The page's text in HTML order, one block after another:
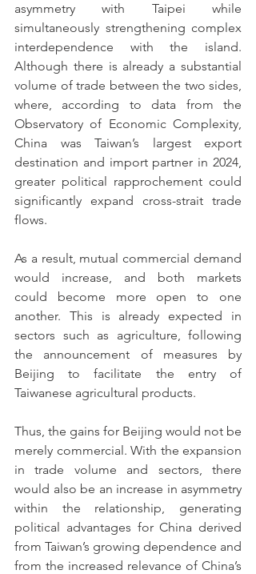
asymmetry with Taipei while
simultaneously strengthening complex
interdependence with the island.
Although there is already a substantial
volume of trade between the two sides,
where, according to data from the
Observatory of Economic Complexity,
China was Taiwan’s largest export
destination and import partner in 2024,
greater political rapprochement could
significantly expand cross-strait trade
flows.
As a result, mutual commercial demand
would increase, and both markets
could become more open to one
another. This is already expected in
sectors such as agriculture, following
the announcement of measures by
Beijing to facilitate the entry of
Taiwanese agricultural products.
Thus, the gains for Beijing would not be
merely commercial. With the expansion
in trade volume and sectors, there
would also be an increase in asymmetry
within the relationship, generating
political advantages for China derived
from Taiwan’s growing dependence and
from the increased relevance of China’s